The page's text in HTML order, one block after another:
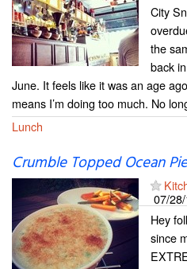
City
the
back
June. It feels like it was an age
means I’m doing too much. No
Lunch
Crumble Topped Ocean Pie
07/
Hey
since